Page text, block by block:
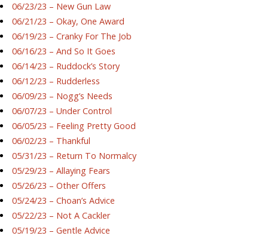
06/23/23 – New Gun Law
06/21/23 – Okay, One Award
06/19/23 – Cranky For The Job
06/16/23 – And So It Goes
06/14/23 – Ruddock’s Story
06/12/23 – Rudderless
06/09/23 – Nogg’s Needs
06/07/23 – Under Control
06/05/23 – Feeling Pretty Good
06/02/23 – Thankful
05/31/23 – Return To Normalcy
05/29/23 – Allaying Fears
05/26/23 – Other Offers
05/24/23 – Choan’s Advice
05/22/23 – Not A Cackler
05/19/23 – Gentle Advice